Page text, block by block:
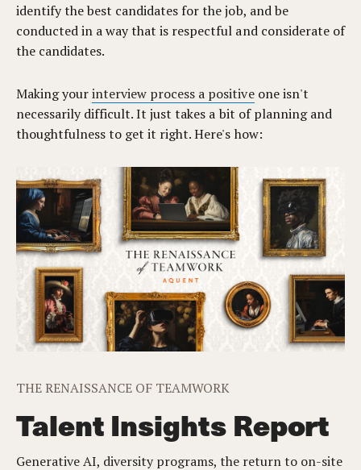
identify the best candidates for the job, and be
conducted in a way that is respectful and considerate of
the candidates.
Making yourinterview process a positiveone isn't
necessarily difficult. It just takes a bit of planning and
thoughtfulness to get it right. Here's how:
THE RENAISSANCE OF TEAMWORK
Talent Insights Report
Generative AI, diversity programs, the return to on-site